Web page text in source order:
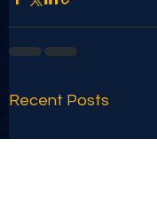
Recent Posts